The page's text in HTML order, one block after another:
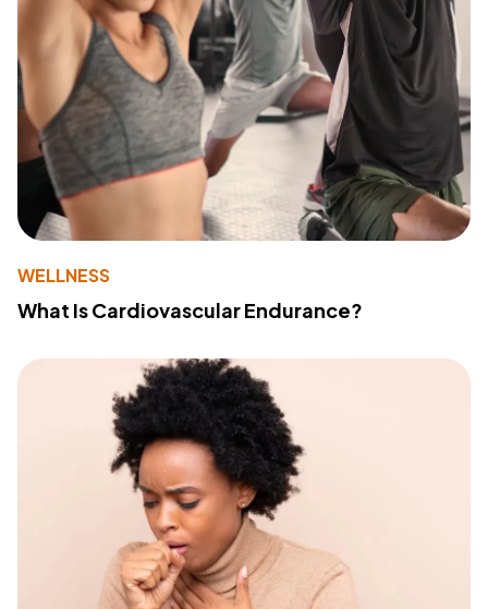
WELLNESS
What Is Cardiovascular Endurance?